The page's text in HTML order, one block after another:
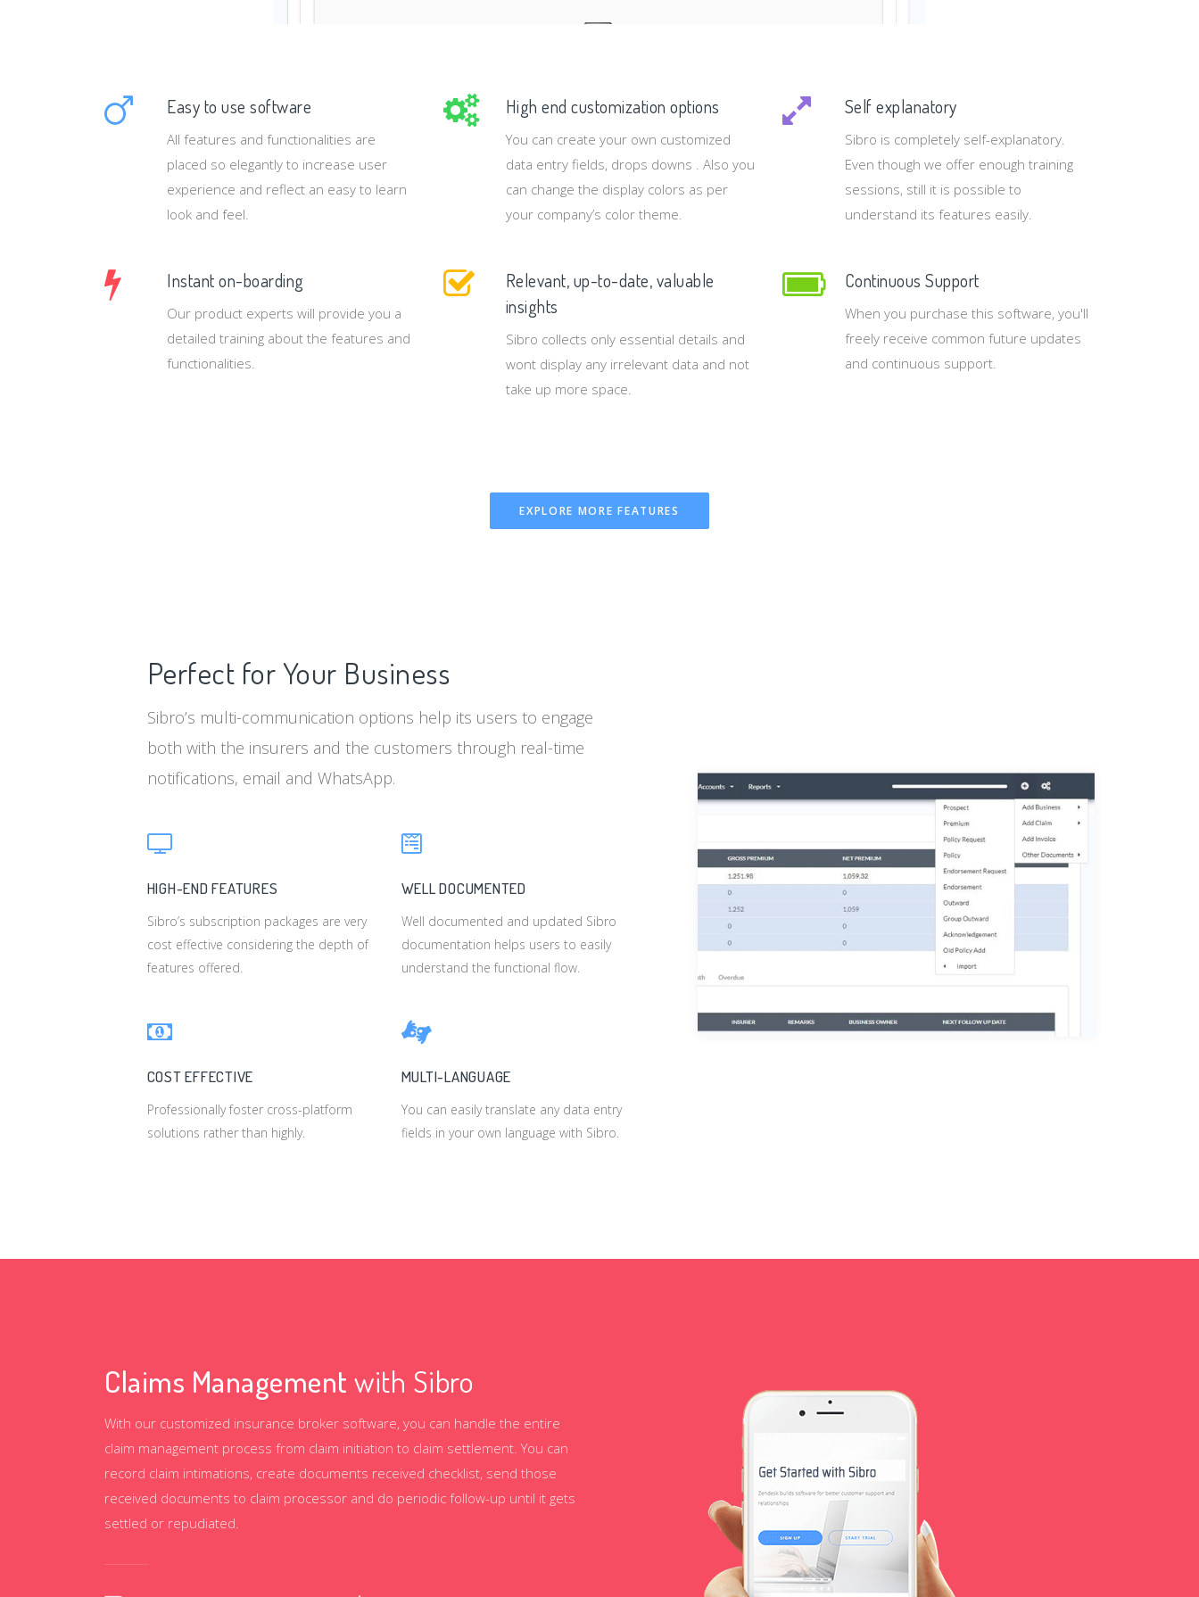
Easy to use software
All features and functionalities are
placed so elegantly to increase user
experience and reflect an easy to learn
look and feel.
High end customization options
You can create your own customized
data entry fields, drops downs . Also you
can change the display colors as per
your company’s color theme.
Self explanatory
Sibro is completely self-explanatory.
Even though we offer enough training
sessions, still it is possible to
understand its features easily.
Instant on-boarding
Our product experts will provide you a
detailed training about the features and
functionalities.
Relevant, up-to-date, valuable
insights
Sibro collects only essential details and
wont display any irrelevant data and not
take up more space.
Continuous Support
When you purchase this software, you'll
freely receive common future updates
and continuous support.
EXPLORE MORE FEATURES
Perfect for Your Business
Sibro’s multi-communication options help its users to engage
both with the insurers and the customers through real-time
notifications, email and WhatsApp.
HIGH-END FEATURES
Sibro’s subscription packages are very
cost effective considering the depth of
features offered.
WELL DOCUMENTED
Well documented and updated Sibro
documentation helps users to easily
understand the functional flow.
COST EFFECTIVE
Professionally foster cross-platform
solutions rather than highly.
MULTI-LANGUAGE
You can easily translate any data entry
fields in your own language with Sibro.
Claims Management with Sibro
With our customized insurance broker software, you can handle the entire
claim management process from claim initiation to claim settlement. You can
record claim intimations, create documents received checklist, send those
received documents to claim processor and do periodic follow-up until it gets
settled or repudiated.